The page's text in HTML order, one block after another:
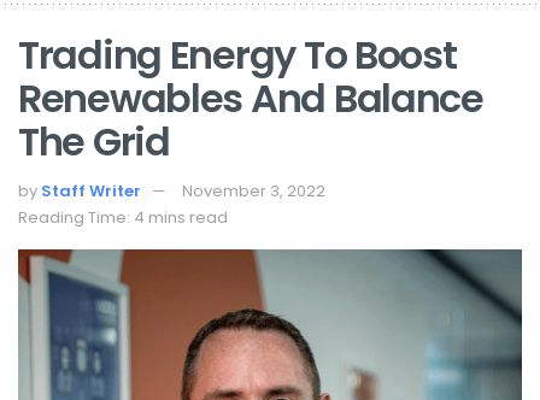
Trading Energy To Boost
Renewables And Balance
The Grid
by Staff Writer
November 3, 2022
Reading Time: 4 mins read